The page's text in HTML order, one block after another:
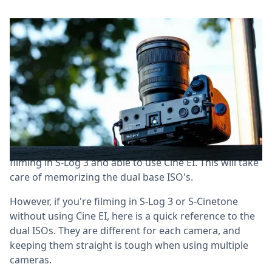
The Dual Base ISOs
based on picture profiles
for the Sony FX30
When using theSony FX30in Log Shooting, you'll be
filming in S-Log 3 and able to use Cine EI. This will take
care of memorizing the dual base ISO's.
However, if you're filming in S-Log 3 or S-Cinetone
without using Cine EI, here is a quick reference to the
dual ISOs. They are different for each camera, and
keeping them straight is tough when using multiple
cameras.